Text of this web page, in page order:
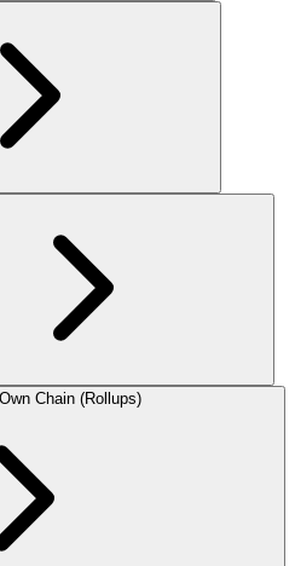
Chain (Rollups)